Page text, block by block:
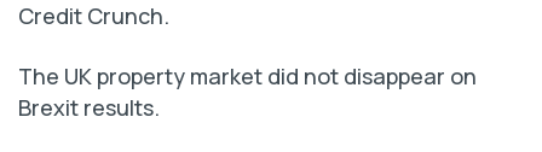
Credit Crunch.
The UK property market did not disappear on
Brexit results.